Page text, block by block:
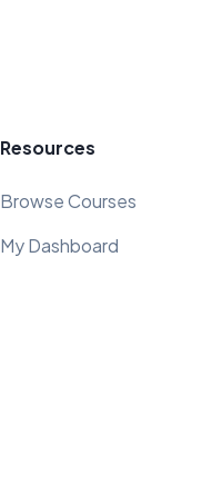
Resources
Browse Courses
My Dashboard